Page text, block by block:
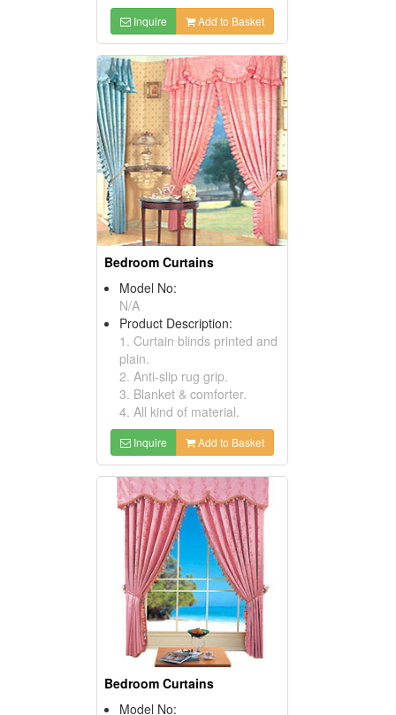
Inquire Add to Basket
Bedroom Curtains
Model No:
N/A
Product Description:
1. Curtain blinds printed and
plain.
2. Anti-slip rug grip.
3. Blanket & comforter.
4. All kind of material.
Inquire Add to Basket
Bedroom Curtains
Model No: